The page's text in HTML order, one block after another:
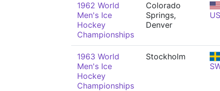
1962 World
Men's Ice
Hockey
Championships
Colorado
Springs,
Denver
1963 World
Men's Ice
Hockey
Championships
Stockholm